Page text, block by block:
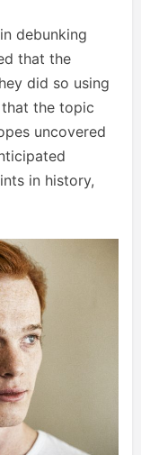
debunking
that the
did so using
the topic
uncovered
in history,